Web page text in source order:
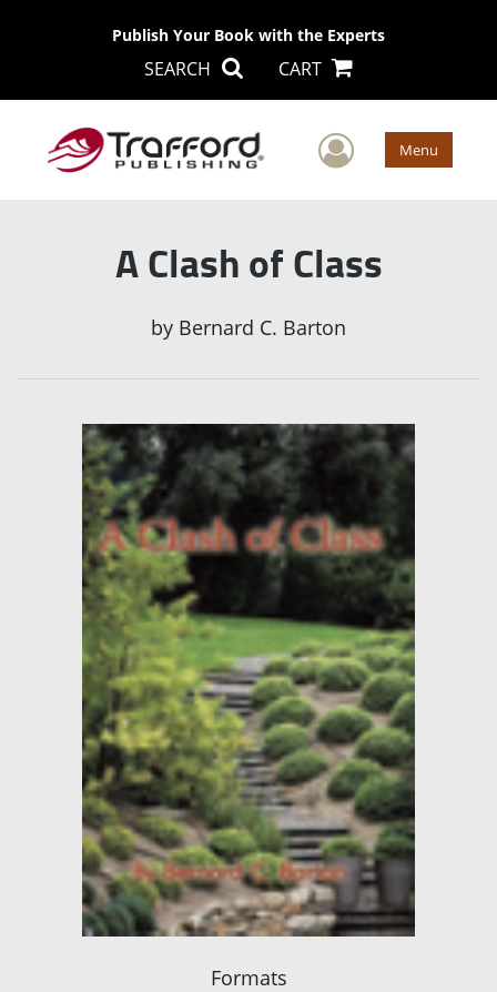
Publish Your Book with the Experts
SEARCH CART
User Menu
A Clash of Class
by Bernard C. Barton
Formats